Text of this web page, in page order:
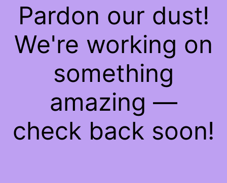
Pardon our dust!
We're working on
something
amazing —
check back soon!